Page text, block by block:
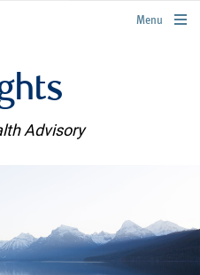
rbcwealthmanagement.com
Menu
Advisory